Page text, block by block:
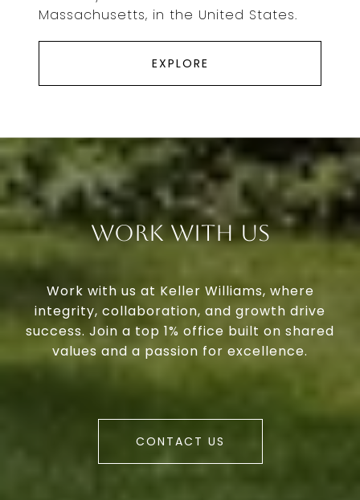
Massachusetts, in the United States.
EXPLORE
Work With Us
Work with us at Keller Williams, where
integrity, collaboration, and growth drive
success. Join a top 1% office built on shared
values and a passion for excellence.
CONTACT US